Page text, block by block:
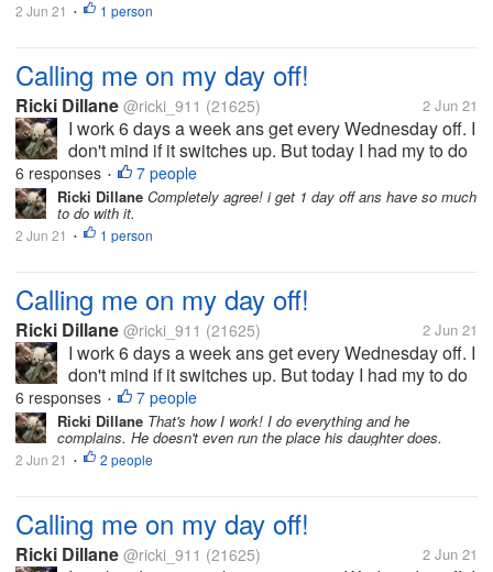
2 Jun 21 • 1 person
Calling me on my day off!
Ricki Dillane @ricki_911 (21625) 2 Jun 21
I work 6 days a week ans get every Wednesday off. I
don't mind if it switches up. But today I had my to do
list which included planting the herbs/ veggies in thr
garden. i left ny phone inside ans come in to find
they called me...
6 responses • 7 people
Ricki Dillane Completely agree! i get 1 day off ans have so much
to do with it.
2 Jun 21 • 1 person
Calling me on my day off!
Ricki Dillane @ricki_911 (21625) 2 Jun 21
I work 6 days a week ans get every Wednesday off. I
don't mind if it switches up. But today I had my to do
list which included planting the herbs/ veggies in thr
garden. i left ny phone inside ans come in to find
they called me...
6 responses • 7 people
Ricki Dillane That's how I work! I do everything and he
complains. He doesn't even run the place his daughter does.
2 Jun 21 • 2 people
Calling me on my day off!
Ricki Dillane @ricki_911 (21625) 2 Jun 21